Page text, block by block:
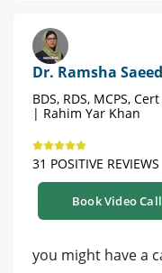
Dr. Ramsha
BDS, RDS, MCPS,
| Rahim Yar Khan
31 POSITIVE REVIEWS
Book Video Call
you might have a